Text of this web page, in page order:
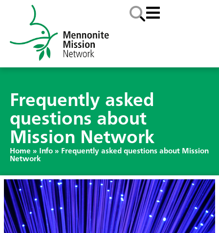
Frequently asked
questions about
Mission Network
Home » Info » Frequently asked questions about Mission
Network